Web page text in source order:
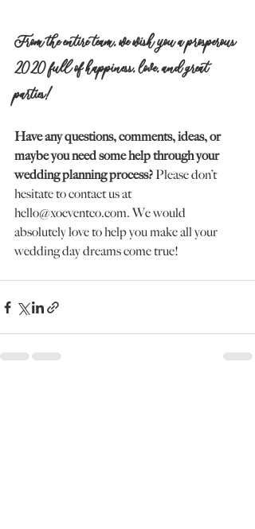
From the entire team, we wish you a prosperous
2020 full of happiness, love, and great
parties!
Have any questions, comments, ideas, or
maybe you need some help through your
wedding planning process? Please don’t
hesitate to contact us at
hello@xoeventco.com. We would
absolutely love to help you make all your
wedding day dreams come true!